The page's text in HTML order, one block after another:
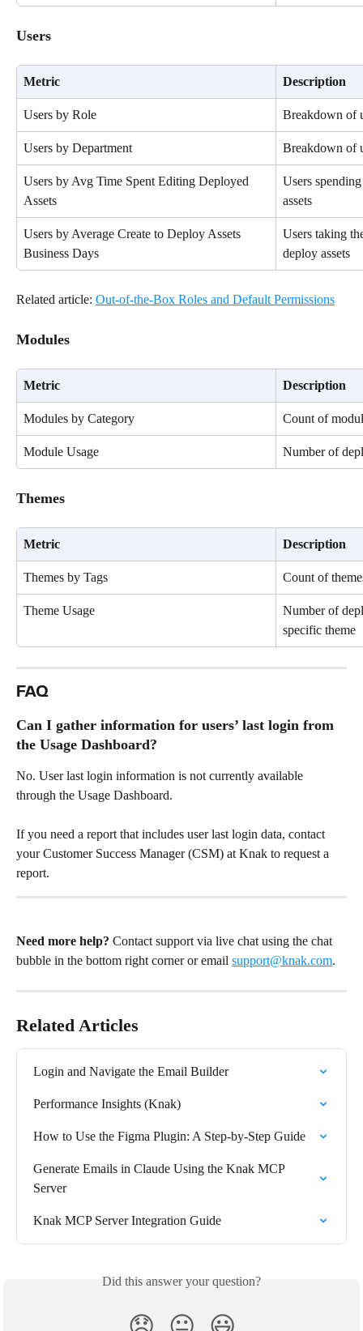
Users
Metric Description
Users by Role Breakdown of
Users by Department Breakdown of
Users by Avg Time Spent Editing Deployed
Assets
Users
assets
Users by Average Create to Deploy Assets
Business Days
Users taking
deploy assets
Related article: Out-of-the-Box Roles and Default Permissions
Modules
Metric Description
Modules by Category Count of
Module Usage Number of
Themes
Metric Description
Themes by Tags Count of
Theme Usage
Number of
specific theme
FAQ
Can I gather information for users’ last login from
the Usage Dashboard?
No. User last login information is not currently available
through the Usage Dashboard.
If you need a report that includes user last login data, contact
your Customer Success Manager (CSM) at Knak to request a
report.
Need more help? Contact support via live chat using the chat
bubble in the bottom right corner or email support@knak.com.
Related Articles
Login and Navigate the Email Builder
Performance Insights (Knak)
How to Use the Figma Plugin: A Step-by-Step Guide
Generate Emails in Claude Using the Knak MCP
Server
Knak MCP Server Integration Guide
Did this answer your question?